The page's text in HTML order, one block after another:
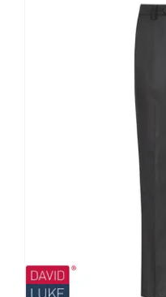
multiple
The
options
may
chosen
product